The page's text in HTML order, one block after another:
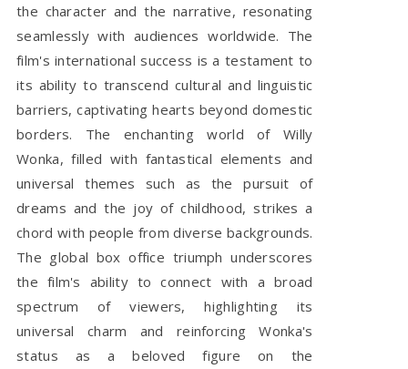
the character and the narrative, resonating
seamlessly with audiences worldwide. The
film's international success is a testament to
its ability to transcend cultural and linguistic
barriers, captivating hearts beyond domestic
borders. The enchanting world of Willy
Wonka, filled with fantastical elements and
universal themes such as the pursuit of
dreams and the joy of childhood, strikes a
chord with people from diverse backgrounds.
The global box office triumph underscores
the film's ability to connect with a broad
spectrum of viewers, highlighting its
universal charm and reinforcing Wonka's
status as a beloved figure on the